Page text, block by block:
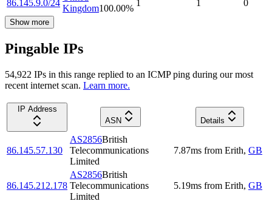
86.145.9.0/24
Kingdom100.00%
1 1 0
Show more
Pingable IPs
54,922 IPs in this range replied to an ICMP ping during our most
recent internet scan. Learn more.
IP Address
ASN
Details
86.145.57.130
AS2856British
Telecommunications
Limited
7.87ms from Erith, GB
86.145.212.178
AS2856British
Telecommunications
Limited
5.19ms from Erith, GB